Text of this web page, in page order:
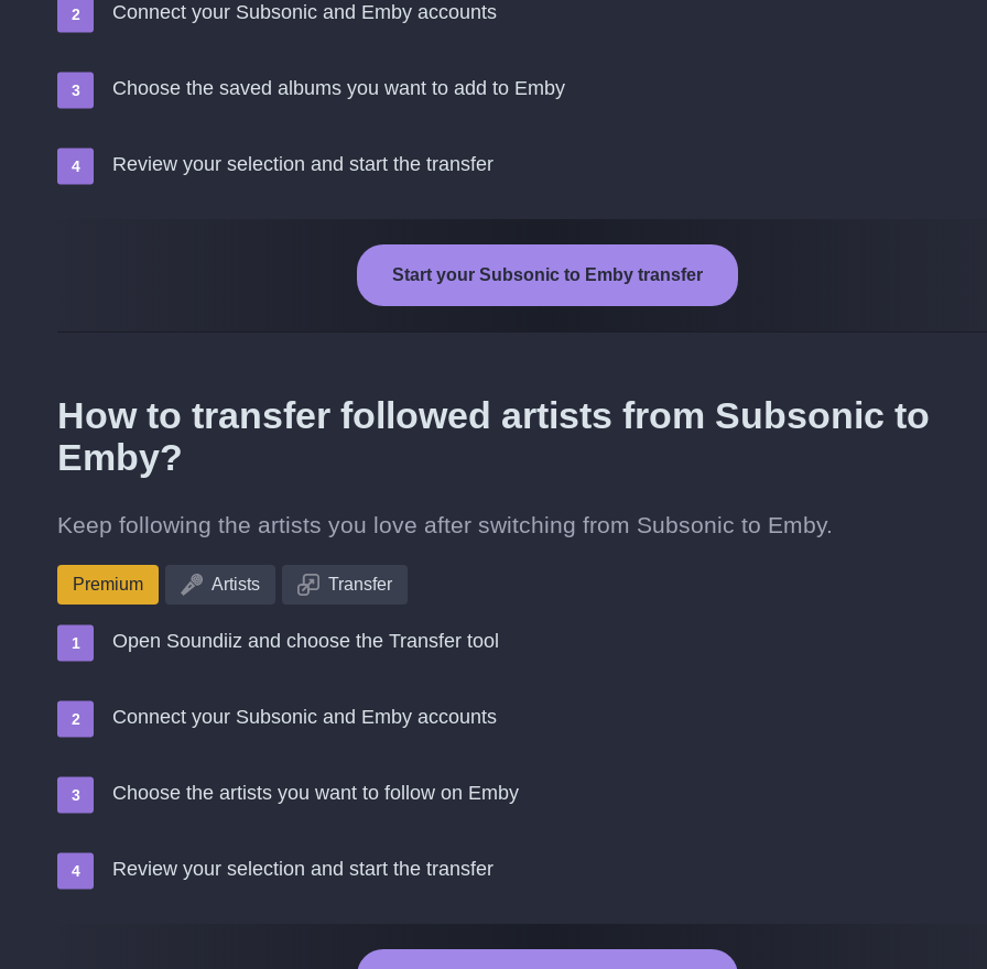
Connect your Subsonic and Emby accounts
Choose the saved albums you want to add to Emby
Review your selection and start the transfer
Start your Subsonic to Emby transfer
How to transfer followed artists from Subsonic to
Emby?
Keep following the artists you love after switching from Subsonic to Emby.
Premium Artists Transfer
Open Soundiiz and choose the Transfer tool
Connect your Subsonic and Emby accounts
Choose the artists you want to follow on Emby
Review your selection and start the transfer